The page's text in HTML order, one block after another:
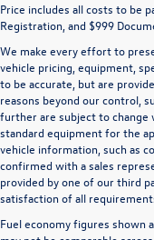
Price includes all costs to be
Registration, and $999
We make every effort to
vehicle pricing, equipment,
to be accurate, but are
reasons beyond our control,
further are subject to change
standard equipment for the
vehicle information, such as
confirmed with a sales
provided by one of our third
satisfaction of all
Fuel economy figures shown